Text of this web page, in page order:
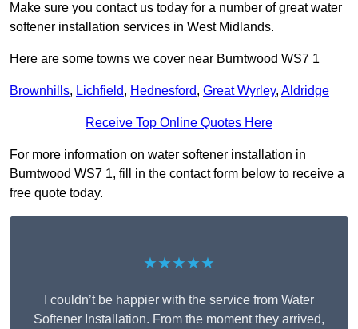
Make sure you contact us today for a number of great water
softener installation services in West Midlands.
Here are some towns we cover near Burntwood WS7 1
Brownhills, Lichfield, Hednesford, Great Wyrley, Aldridge
Receive Top Online Quotes Here
For more information on water softener installation in
Burntwood WS7 1, fill in the contact form below to receive a
free quote today.
★★★★★
I couldn’t be happier with the service from Water
Softener Installation. From the moment they arrived,